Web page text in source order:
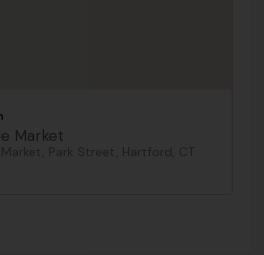
Market
Market, Park Street, Hartford, CT